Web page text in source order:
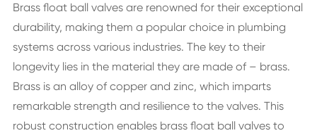
Brass float ball valves are renowned for their exceptional
durability, making them a popular choice in plumbing
systems across various industries. The key to their
longevity lies in the material they are made of – brass.
Brass is an alloy of copper and zinc, which imparts
remarkable strength and resilience to the valves. This
robust construction enables brass float ball valves to